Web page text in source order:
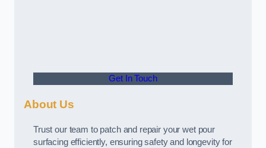
Get In Touch
About Us
Trust our team to patch and repair your wet pour
surfacing efficiently, ensuring safety and longevity for